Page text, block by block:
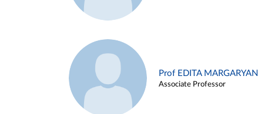
Prof EDITA MARGARYAN
Associate Professor